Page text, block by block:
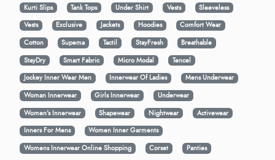
Kurti Slips Tank Tops Under Shirt Vests
Sleeveless
Vests
Exclusive Jackets Hoodies
Comfort Wear
Cotton
Supema Tactil StayFresh
Breathable
StayDry
Smart Fabric Micro Modal
Tencel
Jockey Inner Wear Men
Innerwear Of Ladies
Mens Underwear
Woman Innerwear
Girls Innerwear
Underwear
Women's Innerwear
Shapewear Nightwear
Activewear
Inners For Mens
Women Inner Garments
Womens Innerwear Online Shopping
Corset
Panties